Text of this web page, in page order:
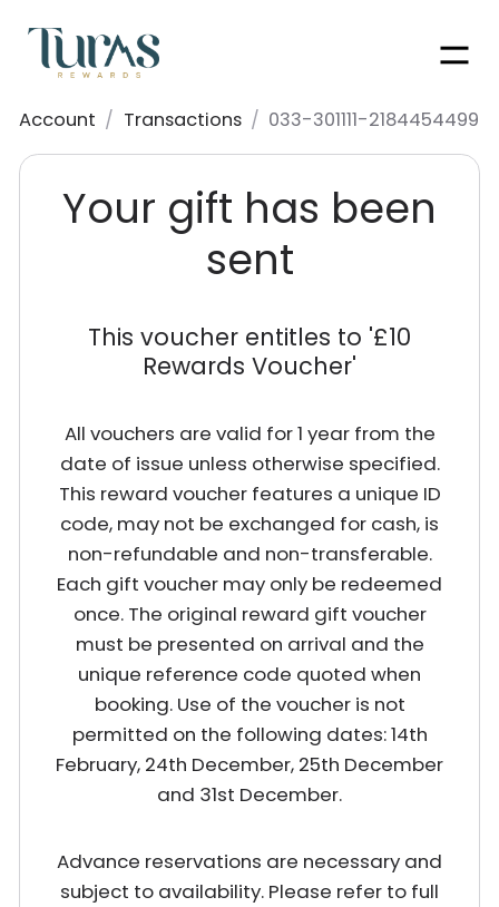
Account / Transactions / 033-301111-2184454499
Your gift has been
sent
This voucher entitles to '£10
Rewards Voucher'
All vouchers are valid for 1 year from the
date of issue unless otherwise specified.
This reward voucher features a unique ID
code, may not be exchanged for cash, is
non-refundable and non-transferable.
Each gift voucher may only be redeemed
once. The original reward gift voucher
must be presented on arrival and the
unique reference code quoted when
booking. Use of the voucher is not
permitted on the following dates: 14th
February, 24th December, 25th December
and 31st December.
Advance reservations are necessary and
subject to availability. Please refer to full